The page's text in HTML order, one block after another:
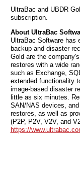
UltraBac and UBDR
subscription.
About UltraBac
UltraBac Software has
backup and disaster
Gold are the
restores with a wide
such as Exchange,
extended functionality
image-based disaster
little as six minutes.
SAN/NAS devices,
restores, as well as
(P2P, P2V, V2V, and
https://